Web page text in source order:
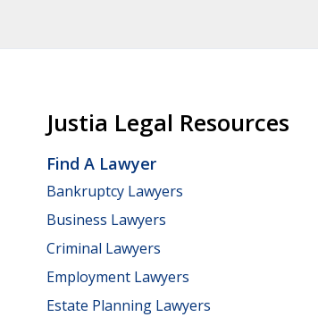
Justia Legal Resources
Find A Lawyer
Bankruptcy Lawyers
Business Lawyers
Criminal Lawyers
Employment Lawyers
Estate Planning Lawyers